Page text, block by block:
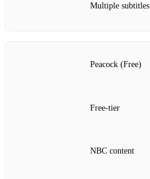
Multiple subtitles
Peacock (Free)
Free‑tier
NBC content